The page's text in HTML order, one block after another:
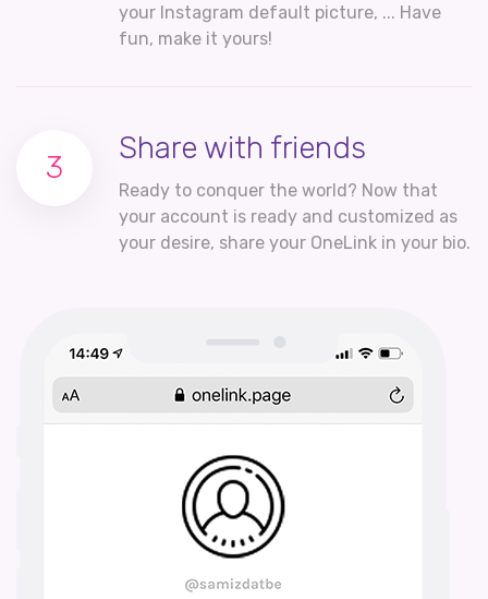
your Instagram default picture, ... Have
fun, make it yours!
3
Share with friends
Ready to conquer the world? Now that
your account is ready and customized as
your desire, share your OneLink in your bio.